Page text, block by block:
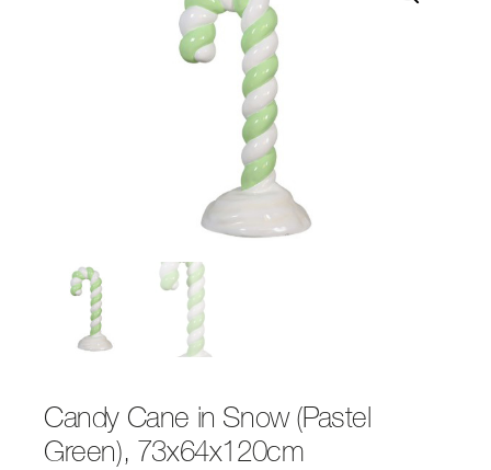
Candy Cane in Snow (Pastel
Green), 73x64x120cm